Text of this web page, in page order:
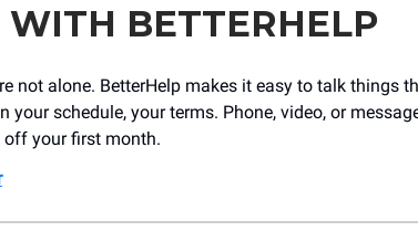
BETTERHELP
not alone. BetterHelp makes it easy to talk things
schedule, your terms. Phone, video, or
off your first month.